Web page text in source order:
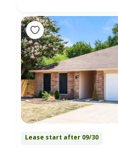
Lease start after 09/30